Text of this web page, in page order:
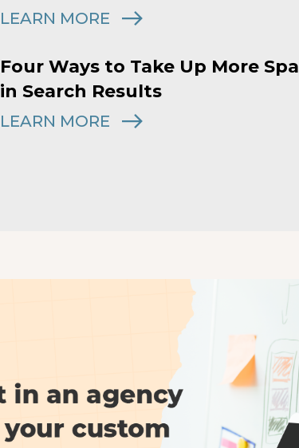
LEARN MORE
Four Ways to Take Up More
in Search Results
LEARN MORE